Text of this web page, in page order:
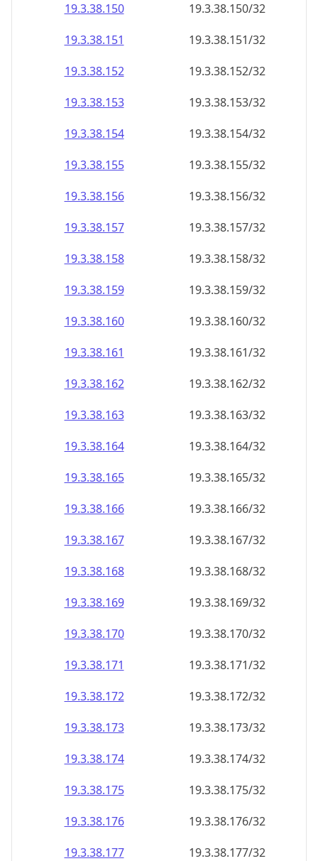
19.3.38.150
19.3.38.150/32
19.3.38.151
19.3.38.151/32
19.3.38.152
19.3.38.152/32
19.3.38.153
19.3.38.153/32
19.3.38.154
19.3.38.154/32
19.3.38.155
19.3.38.155/32
19.3.38.156
19.3.38.156/32
19.3.38.157
19.3.38.157/32
19.3.38.158
19.3.38.158/32
19.3.38.159
19.3.38.159/32
19.3.38.160
19.3.38.160/32
19.3.38.161
19.3.38.161/32
19.3.38.162
19.3.38.162/32
19.3.38.163
19.3.38.163/32
19.3.38.164
19.3.38.164/32
19.3.38.165
19.3.38.165/32
19.3.38.166
19.3.38.166/32
19.3.38.167
19.3.38.167/32
19.3.38.168
19.3.38.168/32
19.3.38.169
19.3.38.169/32
19.3.38.170
19.3.38.170/32
19.3.38.171
19.3.38.171/32
19.3.38.172
19.3.38.172/32
19.3.38.173
19.3.38.173/32
19.3.38.174
19.3.38.174/32
19.3.38.175
19.3.38.175/32
19.3.38.176
19.3.38.176/32
19.3.38.177
19.3.38.177/32